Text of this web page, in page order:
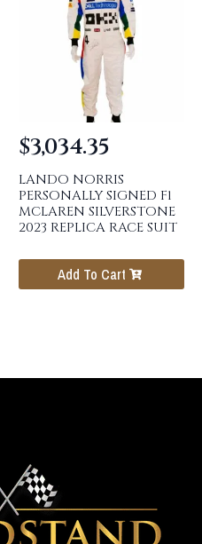
LANDO NORRIS
PERSONALLY SIGNED F1
MCLAREN SILVERSTONE
2023 REPLICA RACE SUIT
$3,034.35
Add To Cart